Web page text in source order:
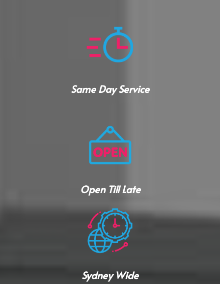
Same Day Service
Open Till Late
Sydney Wide